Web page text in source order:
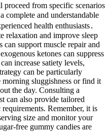
from specific scenarios
complete and understandable
health enthusiasts․
relaxation and improve sleep
can support muscle repair and
ketones can suppress
increase satiety levels,
can be particularly
sluggishness or find it
the day. Consulting a
can also provide tailored
Remember, it is
size and monitor your
free gummy candies are